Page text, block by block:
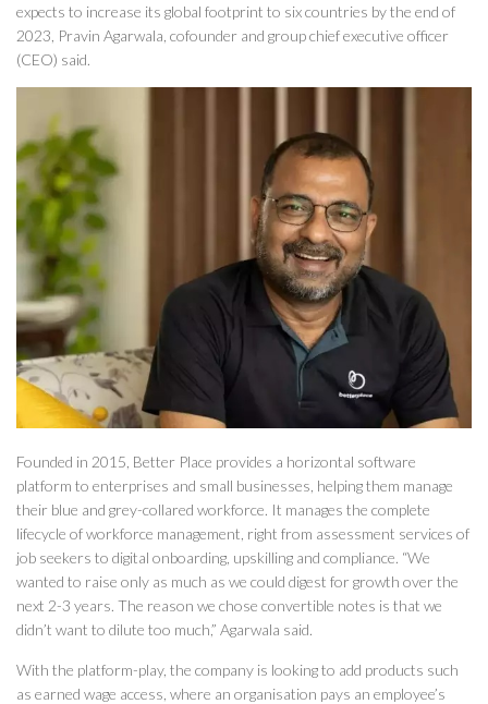
expects to increase its global footprint to six countries by the end of
2023, Pravin Agarwala, cofounder and group chief executive officer
(CEO) said.
Founded in 2015, Better Place provides a horizontal software
platform to enterprises and small businesses, helping them manage
their blue and grey-collared workforce. It manages the complete
lifecycle of workforce management, right from assessment services of
job seekers to digital onboarding, upskilling and compliance. “We
wanted to raise only as much as we could digest for growth over the
next 2-3 years. The reason we chose convertible notes is that we
didn’t want to dilute too much,” Agarwala said.
With the platform-play, the company is looking to add products such
as earned wage access, where an organisation pays an employee’s